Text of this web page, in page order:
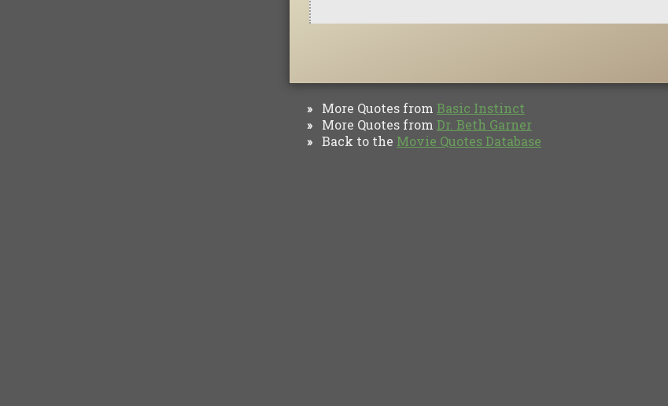
» More Quotes from Basic Instinct
» More Quotes from Dr. Beth Garner
» Back to the Movie Quotes Database